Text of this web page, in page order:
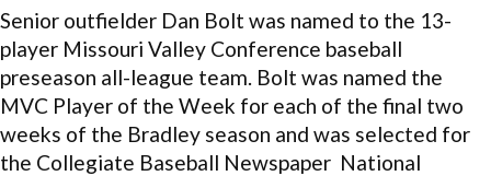
Senior outfielder Dan Bolt was named to the 13-
player Missouri Valley Conference baseball
preseason all-league team. Bolt was named the
MVC Player of the Week for each of the final two
weeks of the Bradley season and was selected for
the Collegiate Baseball Newspaper National